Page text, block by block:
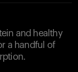
and healthy
a handful of